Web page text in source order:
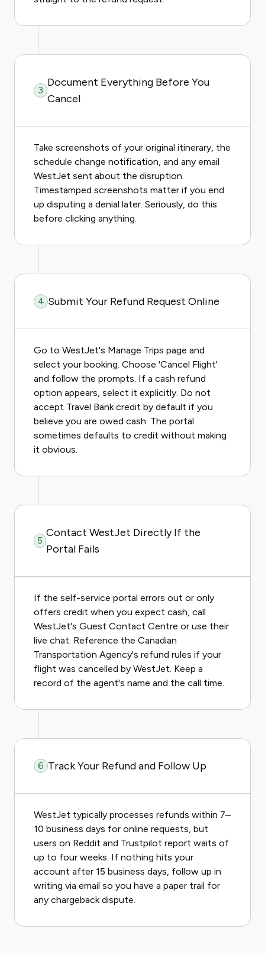
3
Document Everything Before You
Cancel
Take screenshots of your original itinerary, the
schedule change notification, and any email
WestJet sent about the disruption.
Timestamped screenshots matter if you end
up disputing a denial later. Seriously, do this
before clicking anything.
4 Submit Your Refund Request Online
Go to WestJet's Manage Trips page and
select your booking. Choose 'Cancel Flight'
and follow the prompts. If a cash refund
option appears, select it explicitly. Do not
accept Travel Bank credit by default if you
believe you are owed cash. The portal
sometimes defaults to credit without making
it obvious.
5
Contact WestJet Directly If the
Portal Fails
If the self-service portal errors out or only
offers credit when you expect cash, call
WestJet's Guest Contact Centre or use their
live chat. Reference the Canadian
Transportation Agency's refund rules if your
flight was cancelled by WestJet. Keep a
record of the agent's name and the call time.
6 Track Your Refund and Follow Up
WestJet typically processes refunds within 7–
10 business days for online requests, but
users on Reddit and Trustpilot report waits of
up to four weeks. If nothing hits your
account after 15 business days, follow up in
writing via email so you have a paper trail for
any chargeback dispute.